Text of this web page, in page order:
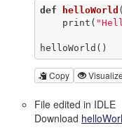
def helloWorld
    print(
helloWorld()
Copy Visualize
File edited in IDLE
Download